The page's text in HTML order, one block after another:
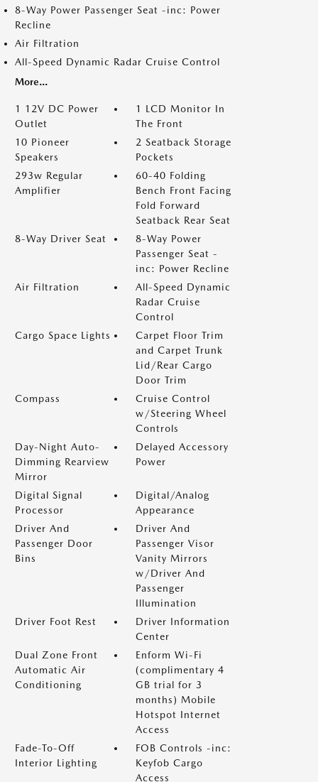
8-Way Power Passenger Seat -inc: Power
Recline
Air Filtration
All-Speed Dynamic Radar Cruise Control
More...
1 12V DC Power
Outlet
1 LCD Monitor In
The Front
10 Pioneer
Speakers
2 Seatback Storage
Pockets
293w Regular
Amplifier
60-40 Folding
Bench Front Facing
Fold Forward
Seatback Rear Seat
8-Way Driver Seat
8-Way Power
Passenger Seat -
inc: Power Recline
Air Filtration
All-Speed Dynamic
Radar Cruise
Control
Cargo Space Lights
Carpet Floor Trim
and Carpet Trunk
Lid/Rear Cargo
Door Trim
Compass
Cruise Control
w/Steering Wheel
Controls
Day-Night Auto-
Dimming Rearview
Mirror
Delayed Accessory
Power
Digital Signal
Processor
Digital/Analog
Appearance
Driver And
Passenger Door
Bins
Driver And
Passenger Visor
Vanity Mirrors
w/Driver And
Passenger
Illumination
Driver Foot Rest
Driver Information
Center
Dual Zone Front
Automatic Air
Conditioning
Enform Wi-Fi
(complimentary 4
GB trial for 3
months) Mobile
Hotspot Internet
Access
Fade-To-Off
Interior Lighting
FOB Controls -inc:
Keyfob Cargo
Access